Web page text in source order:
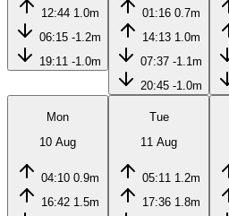
12:44 1.0m
06:15 -1.2m
19:11 -1.0m
01:16 0.7m
14:13 1.0m
07:37 -1.1m
20:45 -1.0m
Mon
10 Aug
04:10 0.9m
16:42 1.5m
Tue
11 Aug
05:11 1.2m
17:36 1.8m